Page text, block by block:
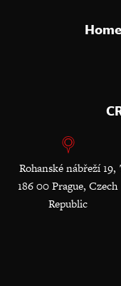
Home
Rohanské nábřeží 19,
186 00 Prague, Czech
Republic